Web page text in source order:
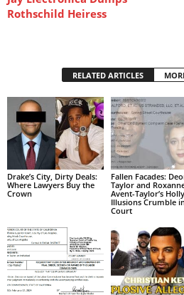
Rothschild Heiress
RELATED ARTICLES
Drake’s City, Dirty Deals:
Where Lawyers Buy the
Crown
Fallen Facades:
Taylor and
Avent-Taylor’s
Illusions Crumble
Court